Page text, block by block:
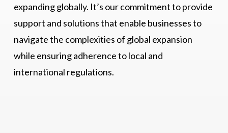
expanding globally. It’s our commitment to provide
support and solutions that enable businesses to
navigate the complexities of global expansion
while ensuring adherence to local and
international regulations.